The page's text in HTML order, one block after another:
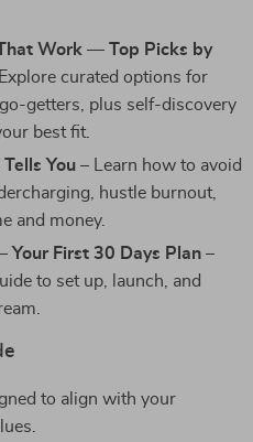
Work — Top Picks by
curated options for
getters, plus self-discovery
best fit.
You – Learn how to avoid
hustle burnout,
and money.
First 30 Days Plan –
to set up, launch, and
to align with your